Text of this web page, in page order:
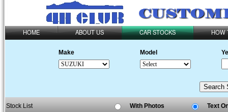
HOME ABOUT US CAR STOCKS HOW
Make Model
Stock List With Photos Text